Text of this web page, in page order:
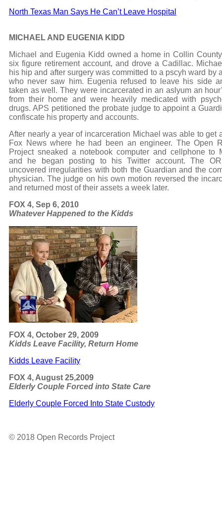
North Texas Man Says He Can’t Leave Hospital
MICHAEL AND EUGENIA KIDD
Michael and Eugenia Kidd owned a home in Collin
six figure retirement account, and drove a Cadillac.
his hip and after surgery was committed to a pscyh ward by
who never saw him. Eugenia refused to leave his side
taken as well. They were incarcerated in an aslyum an
from their home and were heavily medicated with
drugs. APS petitioned the probate judge to appoint a
confiscate his property and accounts.
After nearly a year of incarceration Michael was able to get
Fox News where he had been an engineer. The Open
Project sneaked a notebook computer and cellphone to
and he began posting to his Twitter account. The
uncovered irregularities with both the Guardian and the
physician. The judge on his own motion reversed the
and returned most of their assets a week later.
FOX 4, Sep 6, 2010
Whatever Happened to the Kidds
FOX 4, October 29, 2009
Kidds Leave Facility, Return Home
Kidds Leave Facility
FOX 4, August 25,2009
Elderly Couple Forced into State Care
Elderly Couple Forced Into State Custody
© 2018 Open Records Project